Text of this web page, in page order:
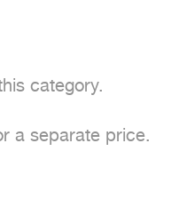
category.
a separate price.